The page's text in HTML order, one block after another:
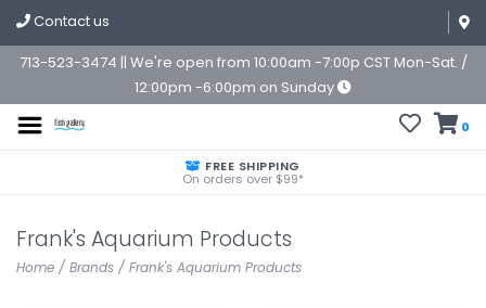
Contact us
713-523-3474 || We're open from 10:00am -7:00p CST Mon-Sat. /
12:00pm -6:00pm on Sunday
0
FREE SHIPPING
On orders over $99*
Frank's Aquarium Products
Home / Brands / Frank's Aquarium Products